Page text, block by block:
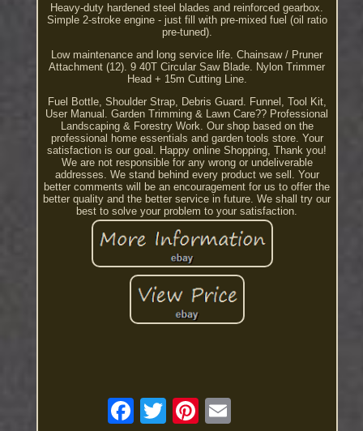
Heavy-duty hardened steel blades and reinforced gearbox.
Simple 2-stroke engine - just fill with pre-mixed fuel (oil ratio
pre-tuned).
Low maintenance and long service life. Chainsaw / Pruner
Attachment (12). 9 40T Circular Saw Blade. Nylon Trimmer
Head + 15m Cutting Line.
Fuel Bottle, Shoulder Strap, Debris Guard. Funnel, Tool Kit,
User Manual. Garden Trimming & Lawn Care?? Professional
Landscaping & Forestry Work. Our shop based on the
professional home essentials and garden tools store. Your
satisfaction is our goal. Happy online Shopping, Thank you!
We are not responsible for any wrong or undeliverable
addresses. We stand behind every product we sell. Your
better comments will be an encouragement for us to offer the
better quality and the better service in future. We shall try our
best to solve your problem to your satisfaction.